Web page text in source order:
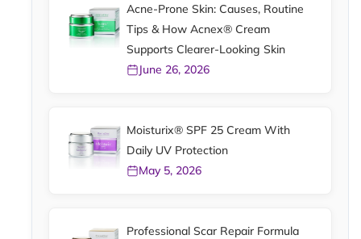
Acne-Prone Skin: Causes, Routine
Tips & How Acnex® Cream
Supports Clearer-Looking Skin
June 26, 2026
Moisturix® SPF 25 Cream With
Daily UV Protection
May 5, 2026
Professional Scar Repair Formula